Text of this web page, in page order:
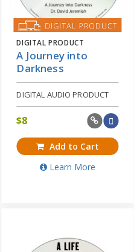
DIGITAL PRODUCT
A Journey into
Darkness
DIGITAL AUDIO PRODUCT
$8
Add to Cart
Learn More